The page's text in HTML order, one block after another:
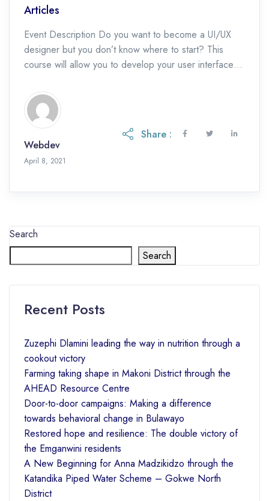
Articles
Event Description Do you want to become a UI/UX
designer but you don’t know where to start? This
course will allow you to develop your user interface
Webdev
April 8, 2021
Share :
Search
Search
Recent Posts
Zuzephi Dlamini leading the way in nutrition through a
cookout victory
Farming taking shape in Makoni District through the
AHEAD Resource Centre
Door-to-door campaigns: Making a difference
towards behavioral change in Bulawayo
Restored hope and resilience: The double victory of
the Emganwini residents
A New Beginning for Anna Madzikidzo through the
Katandika Piped Water Scheme – Gokwe North
District